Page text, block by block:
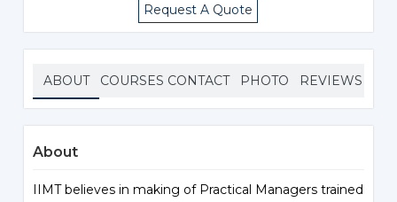
Request A Quote
ABOUT COURSES CONTACT PHOTO REVIEWS
About
IIMT believes in making of Practical Managers trained